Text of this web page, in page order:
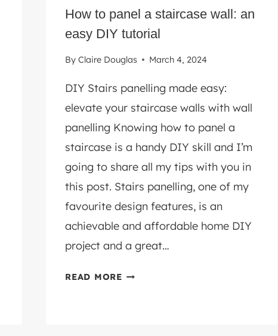
How to panel a staircase wall: an
easy DIY tutorial
By Claire Douglas March 4, 2024
DIY Stairs panelling made easy:
elevate your staircase walls with wall
panelling Knowing how to panel a
staircase is a handy DIY skill and I’m
going to share all my tips with you in
this post. Stairs panelling, one of my
favourite design features, is an
achievable and affordable home DIY
project and a great…
READ MOREHOW